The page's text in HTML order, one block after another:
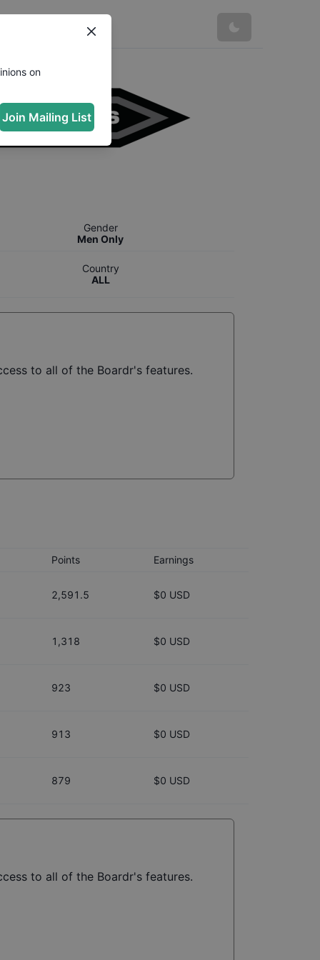
Gender
Men Only
Country
ALL
to all of the Boardr's features.
Points Earnings
2,591.5 $0 USD
1,318 $0 USD
923 $0 USD
913 $0 USD
879 $0 USD
to all of the Boardr's features.
on
Join Mailing List